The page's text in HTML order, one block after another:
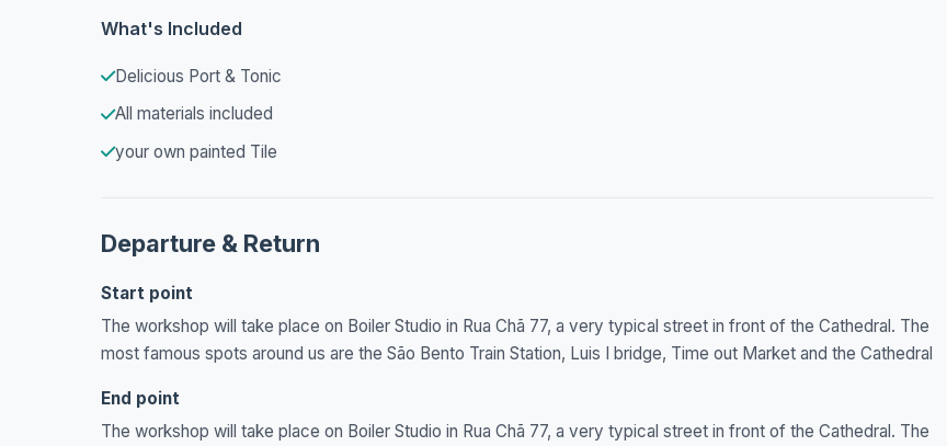
What's Included
Delicious Port & Tonic
All materials included
your own painted Tile
Departure & Return
Start point
The workshop will take place on Boiler Studio in Rua Chã 77, a very typical street in front of the Cathedral. The
most famous spots around us are the São Bento Train Station, Luis I bridge, Time out Market and the Cathedral
End point
The workshop will take place on Boiler Studio in Rua Chã 77, a very typical street in front of the Cathedral. The